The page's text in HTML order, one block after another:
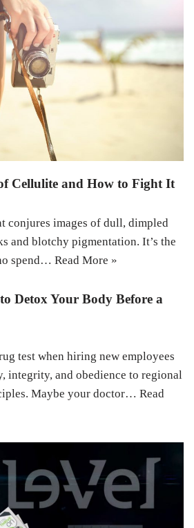
Cellulite and How to Fight It
conjures images of dull, dimpled
and blotchy pigmentation. It’s the
spend… Read More »
Detox Your Body Before a
test when hiring new employees
integrity, and obedience to regional
Maybe your doctor… Read